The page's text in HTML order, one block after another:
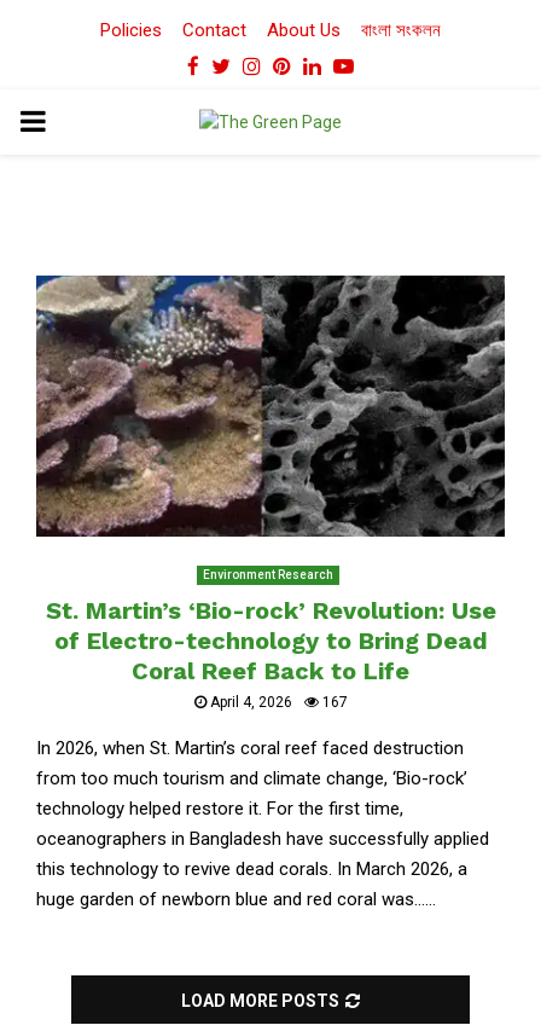
Policies Contact About Us বাংলা সংকলন
Facebook
TwitterInstagram
Pinterest
LinkedinYoutube
PRIMARY
Environment Research
St. Martin’s ‘Bio-rock’ Revolution: Use
of Electro-technology to Bring Dead
Coral Reef Back to Life
April 4, 2026 167
In 2026, when St. Martin’s coral reef faced destruction
from too much tourism and climate change, ‘Bio-rock’
technology helped restore it. For the first time,
oceanographers in Bangladesh have successfully applied
this technology to revive dead corals. In March 2026, a
huge garden of newborn blue and red coral was......
LOAD MORE POSTS